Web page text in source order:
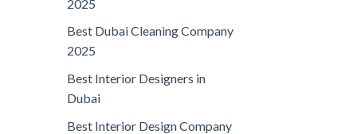
2025
Best Dubai Cleaning Company
2025
Best Interior Designers in
Dubai
Best Interior Design Company